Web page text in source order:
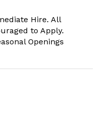
Hire. All
to Apply.
Openings